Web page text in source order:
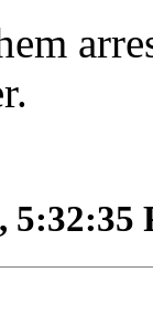
5:32:35